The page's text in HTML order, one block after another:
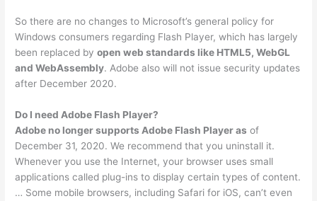
So there are no changes to Microsoft’s general policy for
Windows consumers regarding Flash Player, which has largely
been replaced byopen web standards like HTML5, WebGL
and WebAssembly. Adobe also will not issue security updates
after December 2020.
Do I need Adobe Flash Player?
Adobe no longer supports Adobe Flash Player as of
December 31, 2020. We recommend that you uninstall it.
Whenever you use the Internet, your browser uses small
applications called plug-ins to display certain types of content.
… Some mobile browsers, including Safari for iOS, can’t even